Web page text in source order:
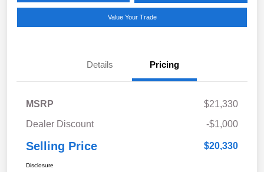
Value Your Trade
Details Pricing
MSRP
$21,330
Dealer Discount
-$1,000
Selling Price $20,330
Disclosure